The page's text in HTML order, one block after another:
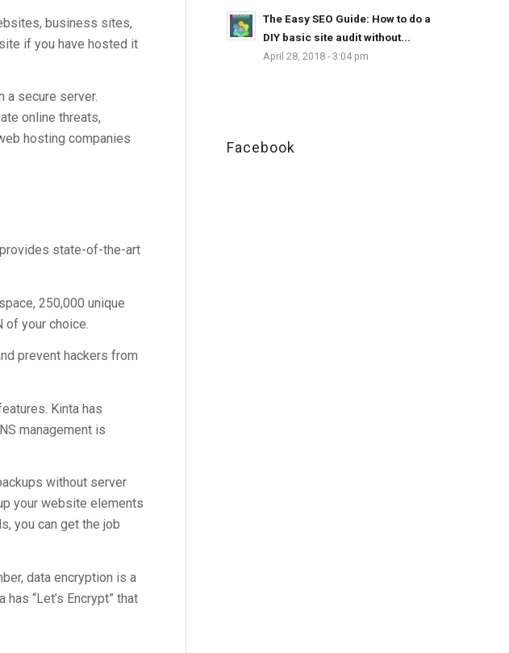
business sites,
if you have hosted it
a secure server.
online threats,
hosting companies
state-of-the-art
250,000 unique
your choice.
prevent hackers from
Kinta has
management is
without server
your website elements
you can get the job
data encryption is a
“Let’s Encrypt” that
The Easy SEO Guide: How to do a
DIY basic site audit without...
April 28, 2018 - 3:04 pm
Facebook